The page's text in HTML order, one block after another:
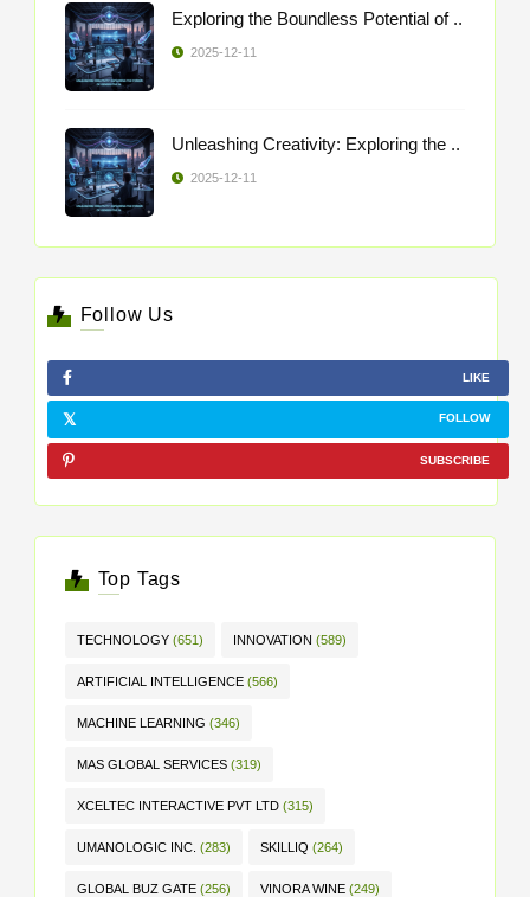
Exploring the Boundless Potential of ..
2025-12-11
Unleashing Creativity: Exploring the ..
2025-12-11
Follow Us
LIKE
FOLLOW
SUBSCRIBE
Top Tags
TECHNOLOGY (651) INNOVATION (589)
ARTIFICIAL INTELLIGENCE (566)
MACHINE LEARNING (346)
MAS GLOBAL SERVICES (319)
XCELTEC INTERACTIVE PVT LTD (315)
UMANOLOGIC INC. (283) SKILLIQ (264)
GLOBAL BUZ GATE (256) VINORA WINE (249)